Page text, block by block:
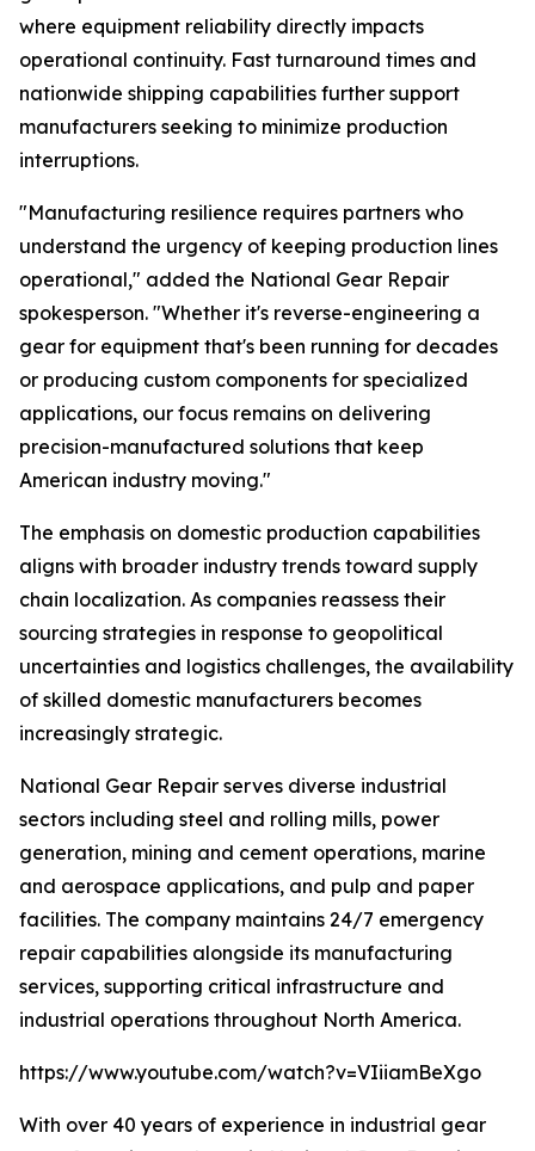
where equipment reliability directly impacts
operational continuity. Fast turnaround times and
nationwide shipping capabilities further support
manufacturers seeking to minimize production
interruptions.
"Manufacturing resilience requires partners who
understand the urgency of keeping production lines
operational," added the National Gear Repair
spokesperson. "Whether it's reverse-engineering a
gear for equipment that's been running for decades
or producing custom components for specialized
applications, our focus remains on delivering
precision-manufactured solutions that keep
American industry moving."
The emphasis on domestic production capabilities
aligns with broader industry trends toward supply
chain localization. As companies reassess their
sourcing strategies in response to geopolitical
uncertainties and logistics challenges, the availability
of skilled domestic manufacturers becomes
increasingly strategic.
National Gear Repair serves diverse industrial
sectors including steel and rolling mills, power
generation, mining and cement operations, marine
and aerospace applications, and pulp and paper
facilities. The company maintains 24/7 emergency
repair capabilities alongside its manufacturing
services, supporting critical infrastructure and
industrial operations throughout North America.
https://www.youtube.com/watch?v=VIiiamBeXgo
With over 40 years of experience in industrial gear